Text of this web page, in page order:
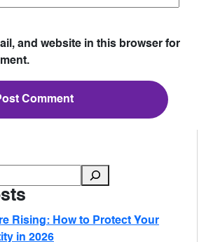
and website in this browser for
Rising: How to Protect Your
in 2026